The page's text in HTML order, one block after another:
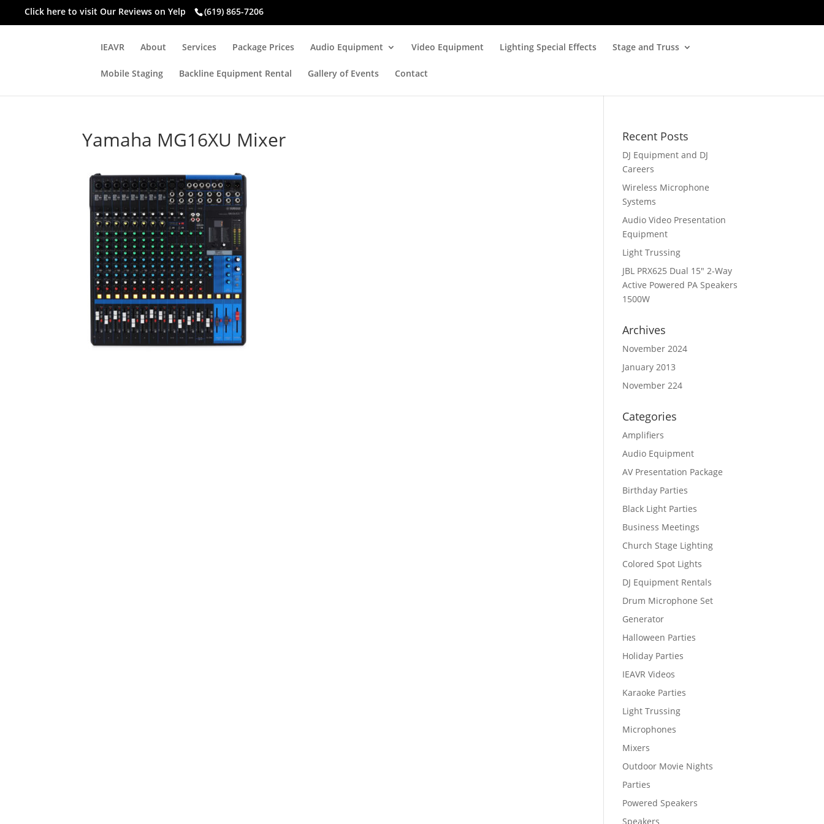
Click here to visit Our Reviews on Yelp (619) 865-7206
IEAVR About Services Package Prices Audio Equipment Video Equipment Lighting Special Effects Stage and Truss
Mobile Staging Backline Equipment Rental Gallery of Events Contact
Yamaha MG16XU Mixer Recent Posts
DJ Equipment and DJ
Careers
Wireless Microphone
Systems
Audio Video Presentation
Equipment
Light Trussing
JBL PRX625 Dual 15″ 2-Way
Active Powered PA Speakers
1500W
Archives
November 2024
January 2013
November 224
Categories
Amplifiers
Audio Equipment
AV Presentation Package
Birthday Parties
Black Light Parties
Business Meetings
Church Stage Lighting
Colored Spot Lights
DJ Equipment Rentals
Drum Microphone Set
Generator
Halloween Parties
Holiday Parties
IEAVR Videos
Karaoke Parties
Light Trussing
Microphones
Mixers
Outdoor Movie Nights
Parties
Powered Speakers
Speakers